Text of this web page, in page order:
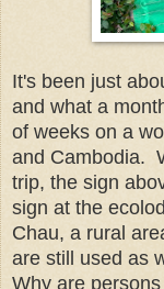
It's been just
and what a
of weeks on a
and Cambodia.
trip, the sign
sign at the
Chau, a rural
are still used as
Why are